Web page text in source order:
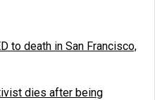
to death in San Francisco,
dies after being